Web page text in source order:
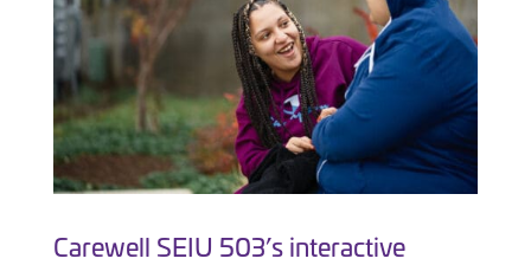
Carewell SEIU 503’s interactive